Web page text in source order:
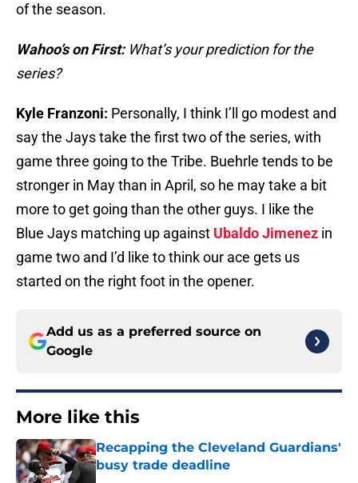
of the season.
Wahoo’s on First: What’s your prediction for the
series?
Kyle Franzoni: Personally, I think I’ll go modest and
say the Jays take the first two of the series, with
game three going to the Tribe. Buehrle tends to be
stronger in May than in April, so he may take a bit
more to get going than the other guys. I like the
Blue Jays matching up against Ubaldo Jimenez in
game two and I’d like to think our ace gets us
started on the right foot in the opener.
Add us as a preferred source on
Google
More like this
Recapping the Cleveland Guardians'
busy trade deadline